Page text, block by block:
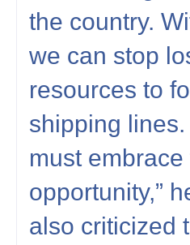
the country.
we can stop
resources to
shipping
must embrace
opportunity,”
also criticized